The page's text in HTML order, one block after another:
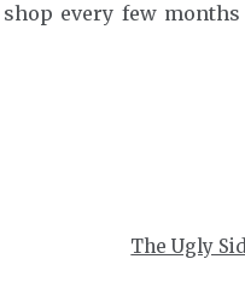
every few months
The Ugly